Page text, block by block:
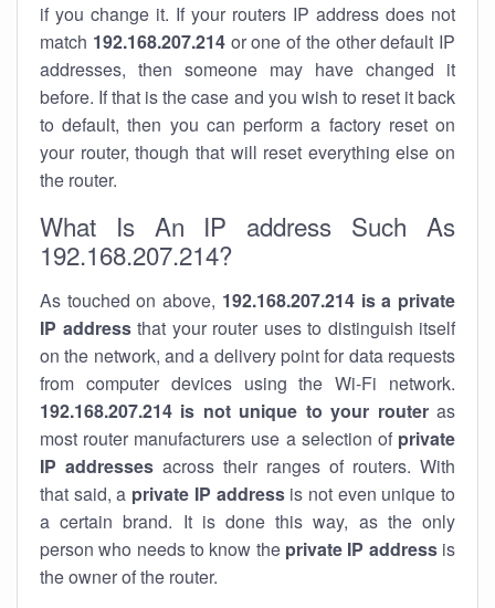
if you change it. If your routers IP address does not
match 192.168.207.214or one of the other default IP
addresses, then someone may have changed it
before. If that is the case and you wish to reset it back
to default, then you can perform a factory reset on
your router, though that will reset everything else on
the router.
What Is An IP address Such As
192.168.207.214?
As touched on above, 192.168.207.214 is a private
IP addressthat your router uses to distinguish itself
on the network, and a delivery point for data requests
from computer devices using the Wi-Fi network.
192.168.207.214 is not unique to your routeras
most router manufacturers use a selection of private
IP addresses across their ranges of routers. With
that said, a private IP addressis not even unique to
a certain brand. It is done this way, as the only
person who needs to know the private IP addressis
the owner of the router.